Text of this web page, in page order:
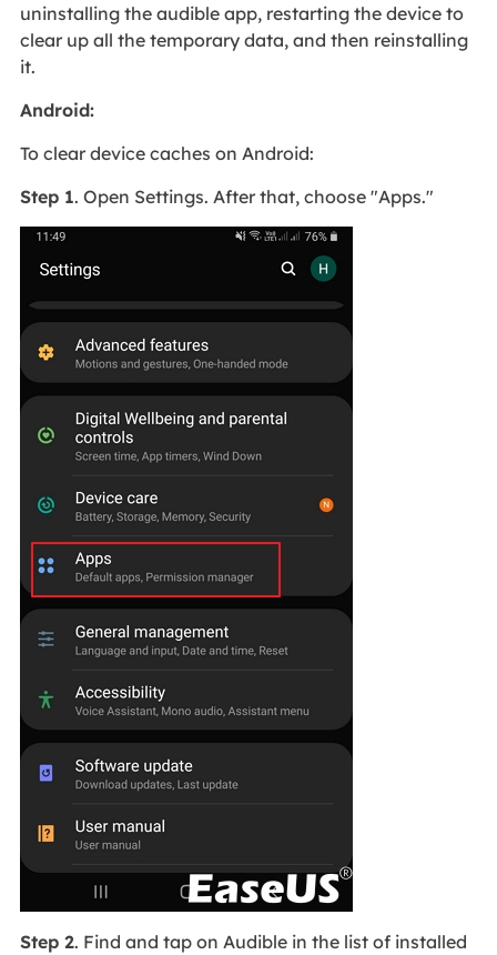
uninstalling the audible app, restarting the device to
clear up all the temporary data, and then reinstalling
it.
Android:
To clear device caches on Android:
Step 1. Open Settings. After that, choose "Apps."
Step 2. Find and tap on Audible in the list of installed